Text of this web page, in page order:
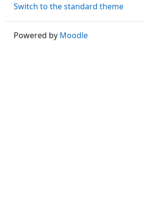
Switch to the standard theme
Powered by Moodle